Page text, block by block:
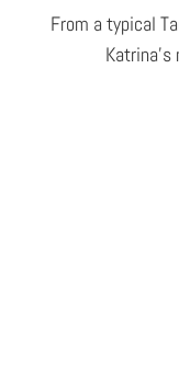
From a typical